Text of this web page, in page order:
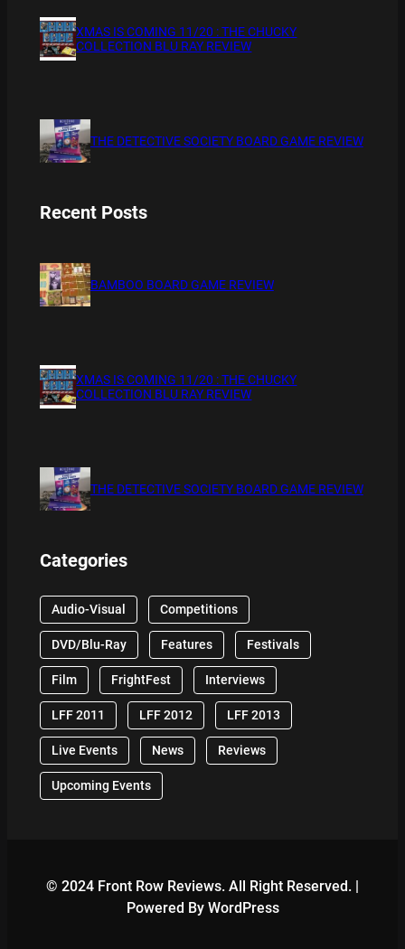
XMAS IS COMING 11/20 : THE CHUCKY
COLLECTION BLU RAY REVIEW
THE DETECTIVE SOCIETY BOARD GAME REVIEW
Recent Posts
BAMBOO BOARD GAME REVIEW
XMAS IS COMING 11/20 : THE CHUCKY
COLLECTION BLU RAY REVIEW
THE DETECTIVE SOCIETY BOARD GAME REVIEW
Categories
Audio-Visual Competitions
DVD/Blu-Ray Features Festivals
Film FrightFest Interviews
LFF 2011 LFF 2012 LFF 2013
Live Events News Reviews
Upcoming Events
© 2024 Front Row Reviews. All Right Reserved. |
Powered By WordPress